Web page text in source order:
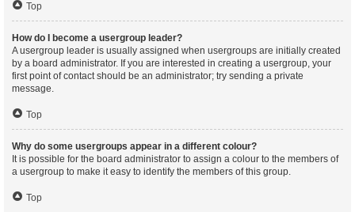
Top
How do I become a usergroup leader?
A usergroup leader is usually assigned when usergroups are initially created
by a board administrator. If you are interested in creating a usergroup, your
first point of contact should be an administrator; try sending a private
message.
Top
Why do some usergroups appear in a different colour?
It is possible for the board administrator to assign a colour to the members of
a usergroup to make it easy to identify the members of this group.
Top